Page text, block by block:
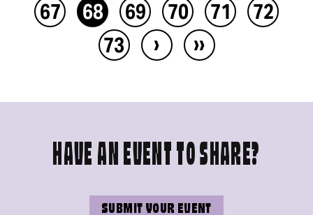
67
68 69 70 71
72
73
› ››
HAVE AN EVENT TO SHARE?
SUBMIT YOUR EVENT